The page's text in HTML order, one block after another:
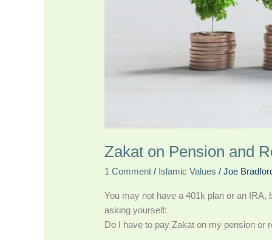
Zakat on Pension and
1 Comment / Islamic Values /Joe
You may not have a 401k plan or an IRA,
asking yourself:
Do I have to pay Zakat on my pension or